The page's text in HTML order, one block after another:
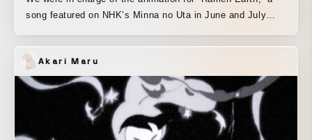
song featured on NHK’s Minna no Uta in June and July
want to move to the rhythm, we focused on creating it so
viewers could dance and enjoy it вместе with the
characters.
https://www.nhk.or.jp/minna/songs/MIN202406_03/
Akari Maru